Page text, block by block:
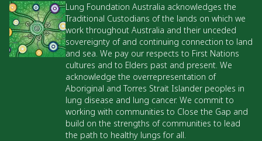
Lung Foundation Australia acknowledges the
Traditional Custodians of the lands on which we
work throughout Australia and their unceded
sovereignty of and continuing connection to land
and sea. We pay our respects to First Nations
cultures and to Elders past and present. We
acknowledge the overrepresentation of
Aboriginal and Torres Strait Islander peoples in
lung disease and lung cancer. We commit to
working with communities to Close the Gap and
build on the strengths of communities to lead
the path to healthy lungs for all.